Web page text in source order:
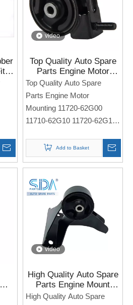
video
Top Quality Auto Spare
Parts Engine Motor
Mounting 11720-62G00
11710-62G10 11720-
62G10 for Suzuki Baleno
Liana
Top Quality Auto Spare
Parts Engine Motor
Mounting 11720-62G00
11710-62G10 11720-62G10
For SUZUKI Baleno Liana
Note: If you need any
models and annual models,
please note when you place
an order. Thank you!
Add to Basket
video
High Quality Auto Spare
Parts Engine Mount
11610-M53M00 for
High Quality Auto Spare